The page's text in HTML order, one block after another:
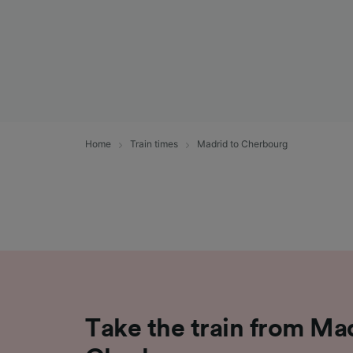
Home Train times Madrid to Cherbourg
Take the train from